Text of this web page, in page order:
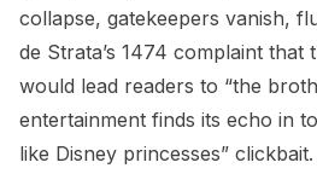
collapse, gatekeepers vanish,
de Strata’s 1474 complaint that
would lead readers to “the
entertainment finds its echo in
like Disney princesses”